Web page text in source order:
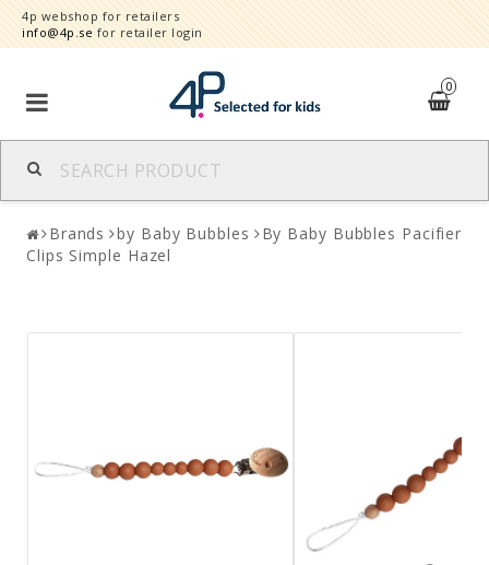
4p webshop for retailers
info@4p.se for retailer login
0
Brands
Product category
Speed order
Reklamationer
Brands by Baby Bubbles
By Baby Bubbles Pacifier
Clips Simple Hazel